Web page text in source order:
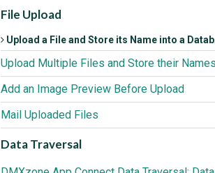
File Upload
Upload a File and Store its Name into a Database
Add an Image Preview Before Upload
Mail Uploaded Files
Data Traversal